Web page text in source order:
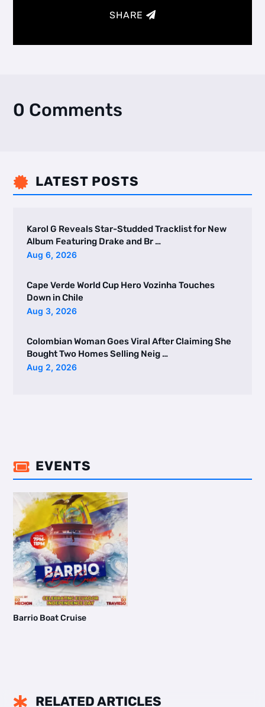
SHARE
0 Comments
 LATEST POSTS
Karol G Reveals Star-Studded Tracklist for New
Album Featuring Drake and Br …
Aug 6, 2026
Cape Verde World Cup Hero Vozinha Touches
Down in Chile
Aug 3, 2026
Colombian Woman Goes Viral After Claiming She
Bought Two Homes Selling Neig …
Aug 2, 2026
 EVENTS
Barrio Boat Cruise
 RELATED ARTICLES